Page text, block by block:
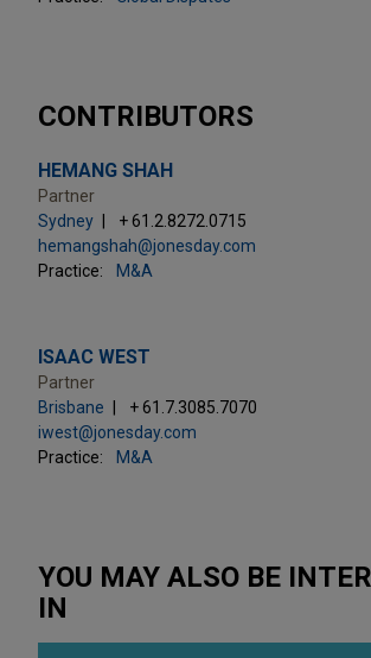
CONTRIBUTORS
HEMANG SHAH
Partner
Sydney
+ 61.2.8272.0715
hemangshah@jonesday.com
Practice:
M&A
ISAAC WEST
Partner
Brisbane
+ 61.7.3085.7070
iwest@jonesday.com
Practice:
M&A
YOU MAY ALSO BE
IN